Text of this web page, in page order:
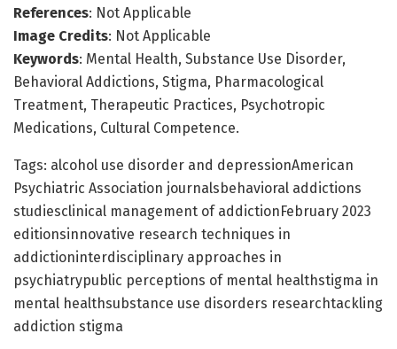
References: Not Applicable
Image Credits: Not Applicable
Keywords: Mental Health, Substance Use Disorder,
Behavioral Addictions, Stigma, Pharmacological
Treatment, Therapeutic Practices, Psychotropic
Medications, Cultural Competence.
Tags: alcohol use disorder and depressionAmerican
Psychiatric Association journalsbehavioral addictions
studiesclinical management of addictionFebruary 2023
editionsinnovative research techniques in
addictioninterdisciplinary approaches in
psychiatrypublic perceptions of mental healthstigma in
mental healthsubstance use disorders researchtackling
addiction stigma